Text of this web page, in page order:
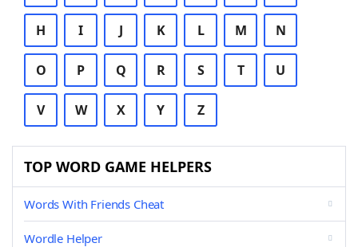
H I J K L M N
O P Q R S T U
V W X Y Z
TOP WORD GAME HELPERS
Words With Friends Cheat
Wordle Helper